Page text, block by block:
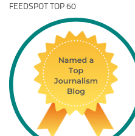
FEEDSPOT TOP 60